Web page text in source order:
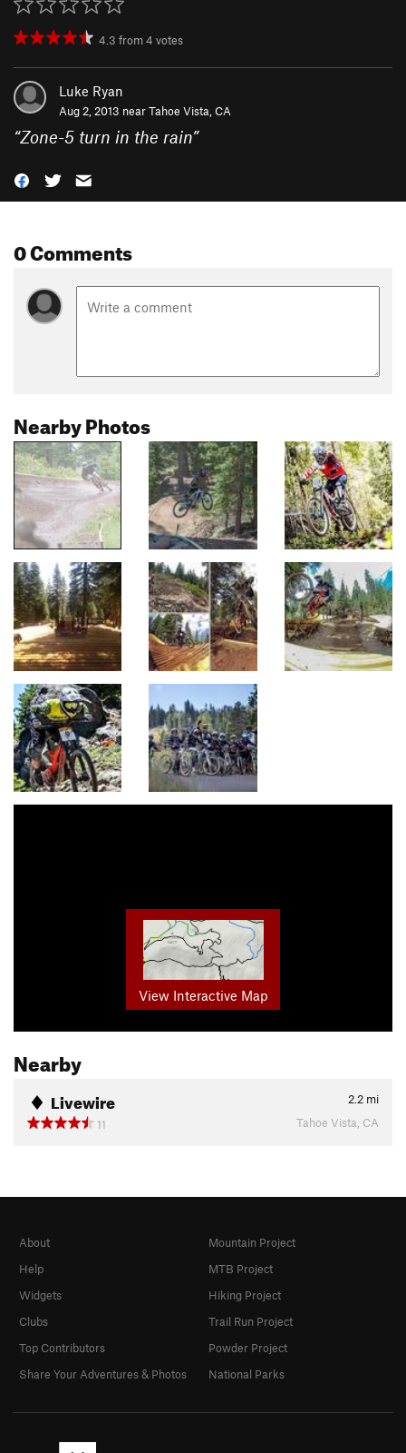
4.3 from4 votes
Luke Ryan
Aug 2, 2013 nearTahoe Vista, CA
“Zone-5 turn in the rain”
0 Comments
Nearby Photos
View Interactive Map
Nearby
Livewire 2.2 mi
11
Tahoe Vista, CA
About
Help
Widgets
Clubs
Top Contributors
Share Your Adventures & Photos
Mountain Project
MTB Project
Hiking Project
Trail Run Project
Powder Project
National Parks